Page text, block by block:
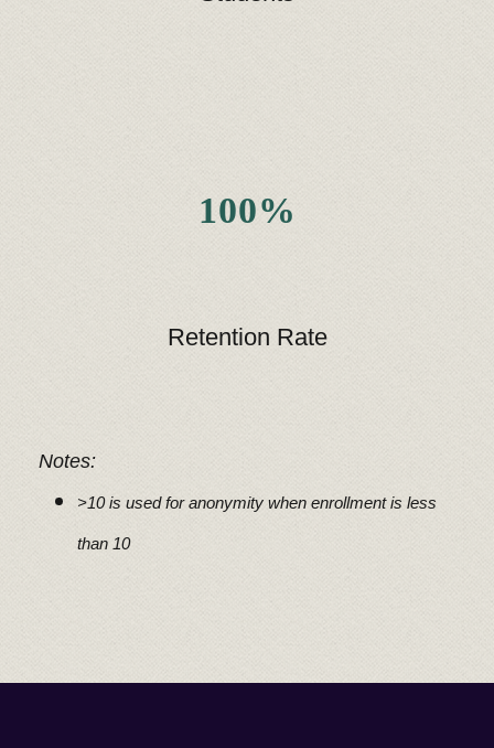
100%
Retention Rate
Notes:
>10 is used for anonymity when enrollment is less
than 10